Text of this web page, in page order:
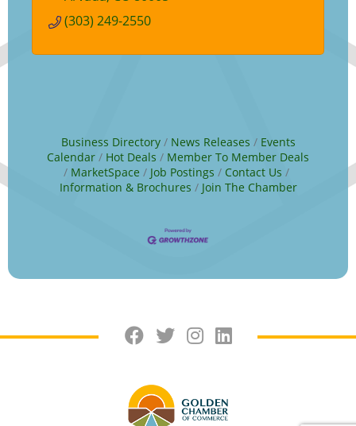
(303) 249-2550
Business Directory News Releases
Events
Calendar
Hot Deals
Member To Member Deals
MarketSpace
Job Postings
Contact Us
Information & Brochures
Join The Chamber